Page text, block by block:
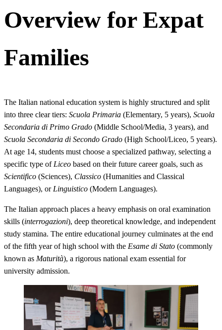
Overview for Expat
Families
The Italian national education system is highly structured and split
into three clear tiers: Scuola Primaria (Elementary, 5 years), Scuola
Secondaria di Primo Grado (Middle School/Media, 3 years), and
Scuola Secondaria di Secondo Grado (High School/Liceo, 5 years).
At age 14, students must choose a specialized pathway, selecting a
specific type of Liceo based on their future career goals, such as
Scientifico (Sciences), Classico (Humanities and Classical
Languages), or Linguistico (Modern Languages).
The Italian approach places a heavy emphasis on oral examination
skills (interrogazioni), deep theoretical knowledge, and independent
study stamina. The entire educational journey culminates at the end
of the fifth year of high school with the Esame di Stato (commonly
known as Maturità), a rigorous national exam essential for
university admission.